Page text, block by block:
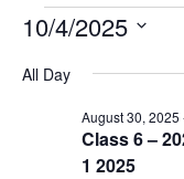
10/4/2025
date.
All Day
Class 6 –
1 2025
August 30, 2025